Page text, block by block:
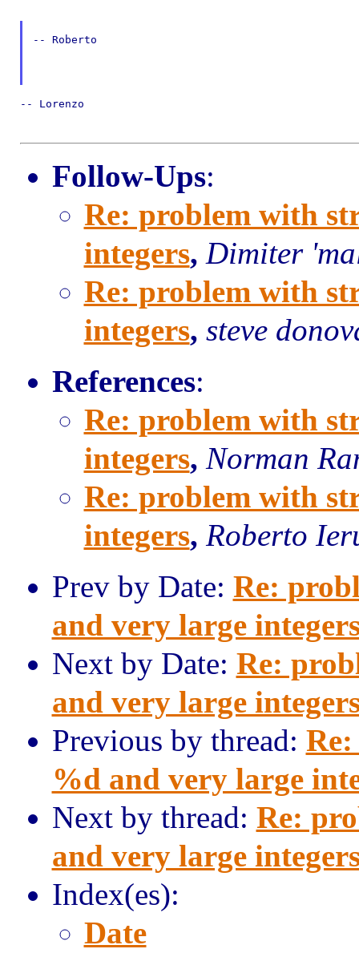
-- Roberto
-- Lorenzo
Follow-Ups:
Re: problem with
integers, Dimiter
Re: problem with
integers, steve
References:
Re: problem with
integers, Norman
Re: problem with
integers, Roberto
Prev by Date: Re:
and very large
Next by Date: Re:
and very large
Previous by thread:
%d and very large
Next by thread: Re:
and very large
Index(es):
Date